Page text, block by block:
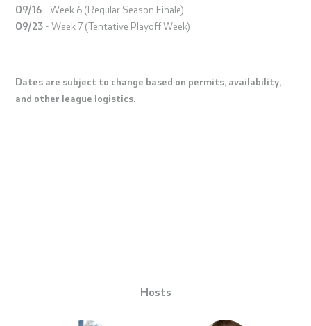
09/16 - Week 6 (Regular Season Finale)
09/23 - Week 7 (Tentative Playoff Week)
Dates are subject to change based on permits, availability,
and other league logistics.
Hosts